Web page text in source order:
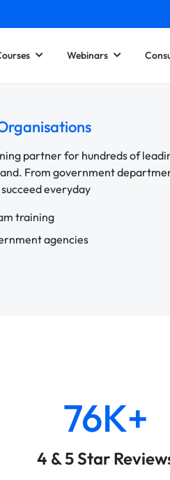
Webinars
partner for hundreds of
From government
everyday
training
agencies
76K+
4 & 5 Star